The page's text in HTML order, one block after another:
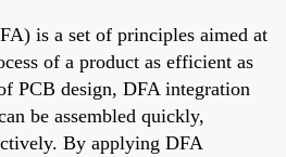
is a set of principles aimed at
of a product as efficient as
PCB design, DFA integration
be assembled quickly,
By applying DFA